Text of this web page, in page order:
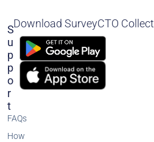
S
U
P
P
O
R
T
FAQs
How
Download SurveyCTO Collect